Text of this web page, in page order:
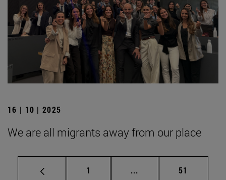
16 | 10 | 2025
We are all migrants away from our place
Page
1 ... Intermediate pages
Page
51